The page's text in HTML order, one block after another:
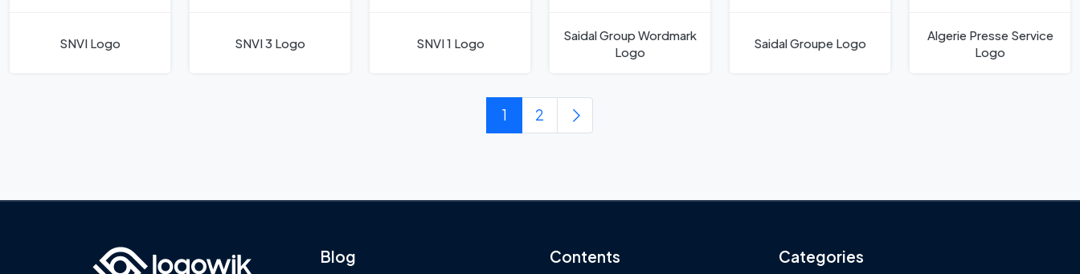
SNVI Logo SNVI 3 Logo SNVI 1 Logo
Saidal Group Wordmark
Logo
Saidal Groupe Logo
Algerie Presse Service
Logo
1 2
Blog Contents Categories